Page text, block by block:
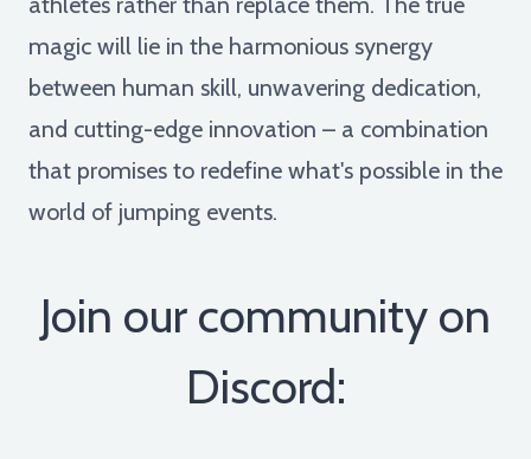
magic will lie in the harmonious synergy
between human skill, unwavering dedication,
and cutting-edge innovation – a combination
that promises to redefine what's possible in the
world of jumping events.
Join our community on
Discord: